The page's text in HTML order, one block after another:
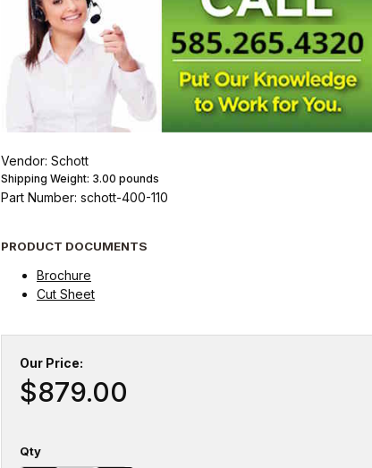
Vendor: Schott
Shipping Weight: 3.00 pounds
Part Number: schott-400-110
PRODUCT DOCUMENTS
Brochure
Cut Sheet
Our Price:
$879.00
Qty